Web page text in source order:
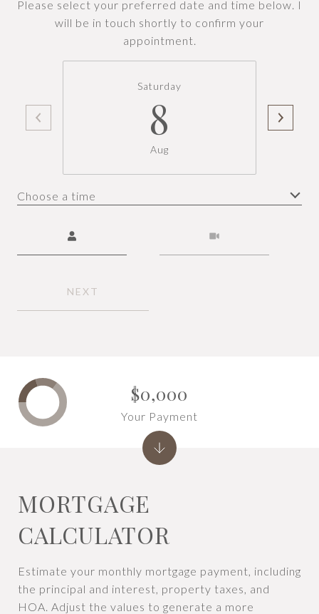
Please select your preferred date and time below. I
will be in touch shortly to confirm your
appointment.
Saturday
8
Aug
Choose a time
NEXT
MORTGAGE
CALCULATOR
Estimate your monthly mortgage payment, including
the principal and interest, property taxes, and
HOA. Adjust the values to generate a more
$0,000
Your Payment